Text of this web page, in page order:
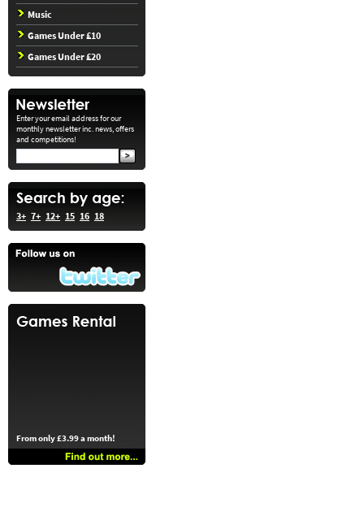
Music
Games Under £10
Games Under £20
Enter your email address for our
monthly newsletter inc. news, offers
and competitions!
3+ 7+ 12+ 15 16 18
From only £3.99 a month!